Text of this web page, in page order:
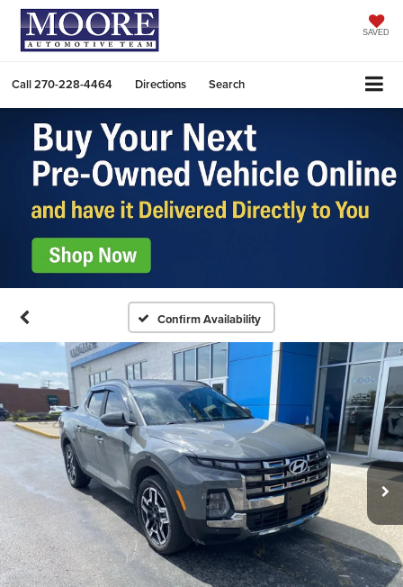
SAVED
Call270-228-4464 Directions Search
Confirm Availability